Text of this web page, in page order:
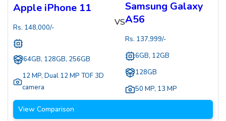
Apple iPhone 11
Rs. 148,000/-
64GB, 128GB, 256GB
12 MP, Dual 12 MP TOF 3D
camera
VS
Samsung Galaxy
A56
Rs. 137,999/-
6GB, 12GB
128GB
50 MP, 13 MP
View Comparison